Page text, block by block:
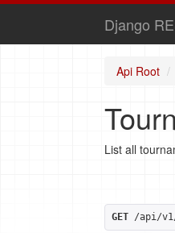
Django
Api Root
List all
GET /api/v1/